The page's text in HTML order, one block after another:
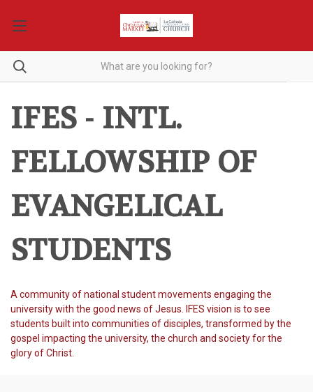
IFES - INTL.
FELLOWSHIP OF
EVANGELICAL
STUDENTS
A community of national student movements engaging the
university with the good news of Jesus.
IFES vision is to see
students built into communities of disciples, transformed by the
gospel impacting the university, the church and society for the
glory of Christ.